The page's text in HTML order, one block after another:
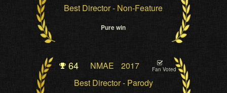
Best Director - Non-Feature
Pure win
64 NMAE 2017 Fan Voted
Best Director - Parody